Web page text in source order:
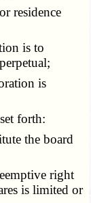
residence
is to
is
forth:
the board
right
is limited or